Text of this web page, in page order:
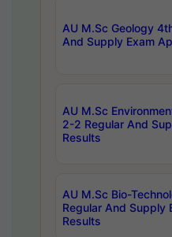
AU M.Sc Geology
And Supply Exam
AU M.Sc
2-2 Regular And
Results
AU M.Sc Bio-
Regular And Supply
Results